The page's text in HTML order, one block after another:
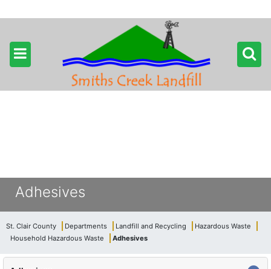
Adhesives
St. Clair County Departments Landfill and Recycling
Hazardous Waste
Household Hazardous Waste
Adhesives